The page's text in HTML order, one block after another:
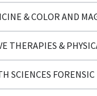
& COLOR AND
THERAPIES &
SCIENCES